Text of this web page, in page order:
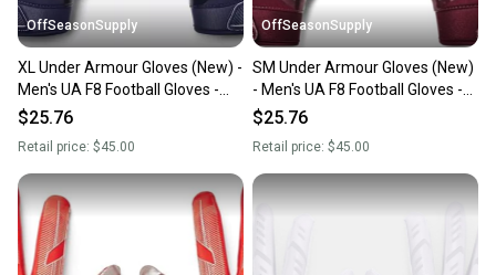
OffSeasonSupply
XL Under Armour Gloves (New) -
Men's UA F8 Football Gloves -
1368851-410-XL
$25.76
Retail price: $45.00
OffSeasonSupply
SM Under Armour Gloves (New)
- Men's UA F8 Football Gloves -
1368851-609-SM
$25.76
Retail price: $45.00